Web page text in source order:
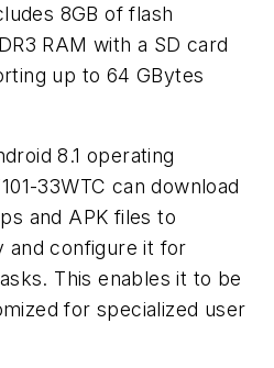
8GB of flash
RAM with a SD card
up to 64 GBytes
8.1 operating
33WTC can download
and APK files to
and configure it for
This enables it to be
for specialized user